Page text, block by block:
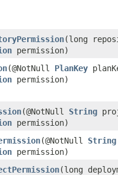
​(long
permission)
​(@NotNull PlanKey
permission)
​(@NotNull String
permission)
​(@NotNull String
permission)
​(long